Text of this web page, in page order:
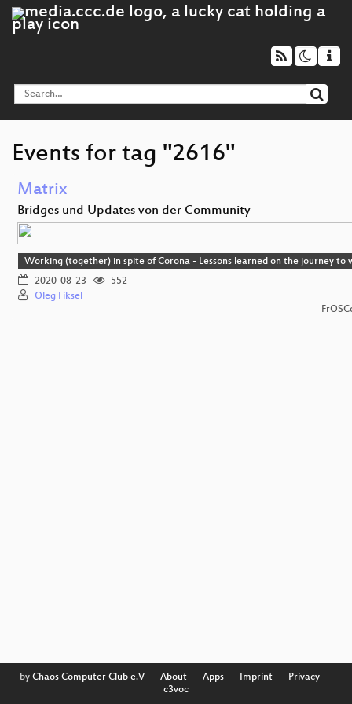
Events for tag "2616"
Matrix
Bridges und Updates von der Community
Working (together) in spite of Corona - Lessons learned on the journey to
2020-08-23
552
Oleg Fiksel
by Chaos Computer Club e.V–– About–– Apps–– Imprint–– Privacy––
c3voc